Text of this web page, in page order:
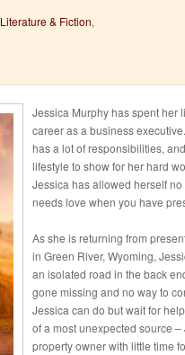
Literature & Fiction,
Jessica Murphy has spent her
career as a business
has a lot of responsibilities,
lifestyle to show for her hard
Jessica has allowed herself
needs love when you have
As she is returning from
in Green River, Wyoming,
an isolated road in the back
gone missing and no way to
Jessica can do but wait for
of a most unexpected source
property owner with little time